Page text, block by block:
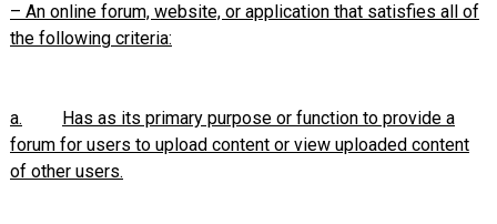
– An online forum, website, or application that satisfies all of
the following criteria:
a.
Has as its primary purpose or function to provide a
forum for users to upload content or view uploaded content
of other users.